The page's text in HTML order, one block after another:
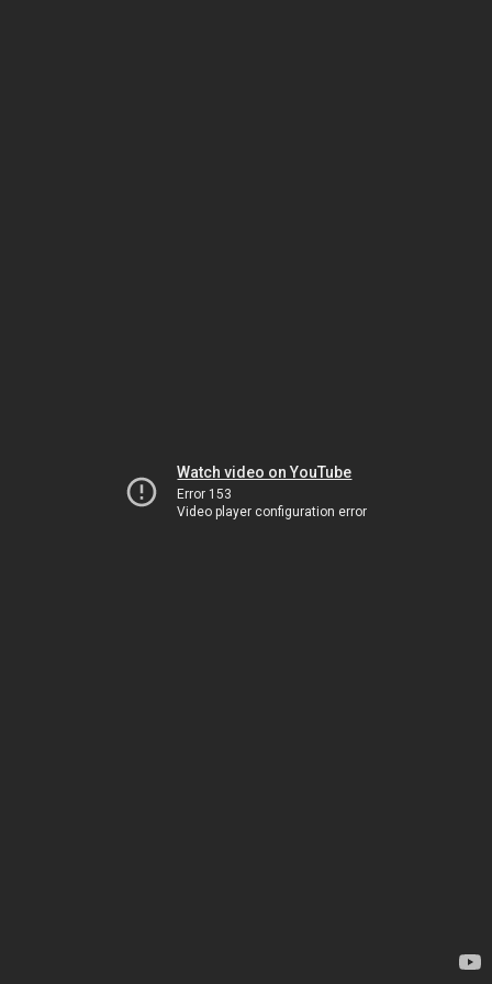
Watch video on YouTube
Error 153
Video player configuration error